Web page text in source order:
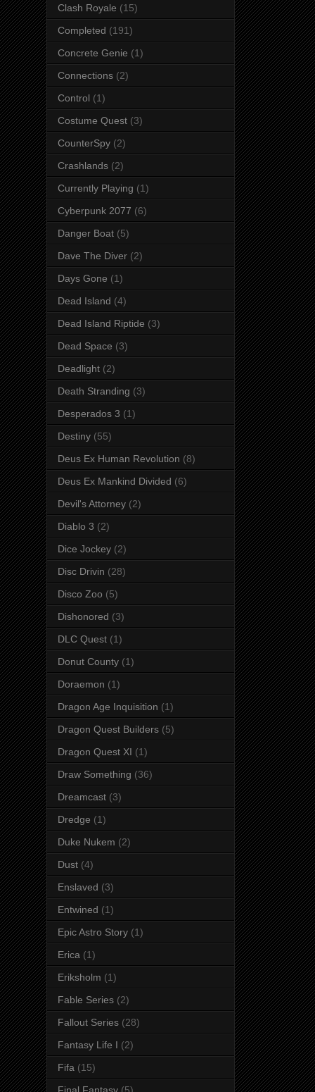
Clash Royale (15)
Completed (191)
Concrete Genie (1)
Connections (2)
Control (1)
Costume Quest (3)
CounterSpy (2)
Crashlands (2)
Currently Playing (1)
Cyberpunk 2077 (6)
Danger Boat (5)
Dave The Diver (2)
Days Gone (1)
Dead Island (4)
Dead Island Riptide (3)
Dead Space (3)
Deadlight (2)
Death Stranding (3)
Desperados 3 (1)
Destiny (55)
Deus Ex Human Revolution (8)
Deus Ex Mankind Divided (6)
Devil's Attorney (2)
Diablo 3 (2)
Dice Jockey (2)
Disc Drivin (28)
Disco Zoo (5)
Dishonored (3)
DLC Quest (1)
Donut County (1)
Doraemon (1)
Dragon Age Inquisition (1)
Dragon Quest Builders (5)
Dragon Quest XI (1)
Draw Something (36)
Dreamcast (3)
Dredge (1)
Duke Nukem (2)
Dust (4)
Enslaved (3)
Entwined (1)
Epic Astro Story (1)
Erica (1)
Eriksholm (1)
Fable Series (2)
Fallout Series (28)
Fantasy Life I (2)
Fifa (15)